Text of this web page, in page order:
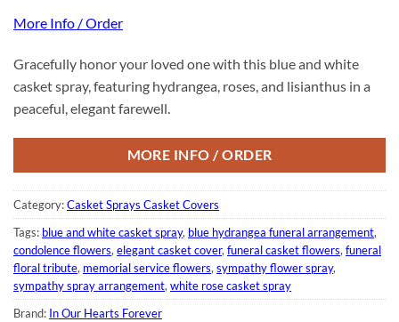
More Info / Order
Gracefully honor your loved one with this blue and white
casket spray, featuring hydrangea, roses, and lisianthus in a
peaceful, elegant farewell.
MORE INFO / ORDER
Category:Casket Sprays Casket Covers
Tags: blue and white casket spray, blue hydrangea funeral arrangement,
condolence flowers,elegant casket cover,funeral casket flowers,funeral
floral tribute, memorial service flowers,sympathy flower spray,
sympathy spray arrangement,white rose casket spray
Brand: In Our Hearts Forever